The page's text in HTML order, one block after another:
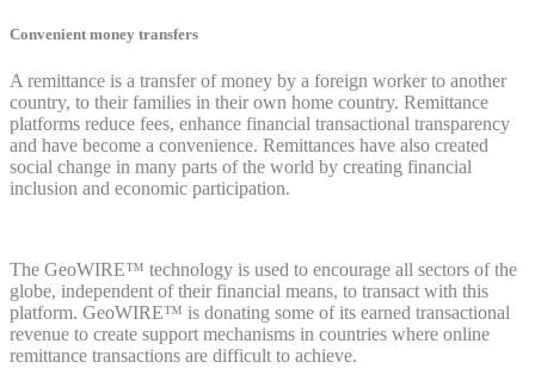
Convenient money transfers
A remittance is a transfer of money by a foreign worker to another
country, to their families in their own home country. Remittance
platforms reduce fees, enhance financial transactional transparency
and have become a convenience. Remittances have also created
social change in many parts of the world by creating financial
inclusion and economic participation.
The GeoWIRE™ technology is used to encourage all sectors of the
globe, independent of their financial means, to transact with this
platform. GeoWIRE™ is donating some of its earned transactional
revenue to create support mechanisms in countries where online
remittance transactions are difficult to achieve.